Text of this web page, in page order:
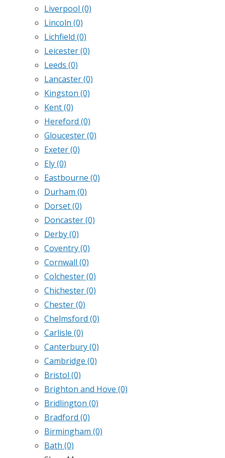
Liverpool (0)
Lincoln (0)
Lichfield (0)
Leicester(0)
Leeds (0)
Lancaster(0)
Kingston (0)
Kent(0)
Hereford (0)
Gloucester(0)
Exeter(0)
Ely(0)
Eastbourne (0)
Durham (0)
Dorset(0)
Doncaster(0)
Derby(0)
Coventry(0)
Cornwall (0)
Colchester(0)
Chichester(0)
Chester(0)
Chelmsford (0)
Carlisle (0)
Canterbury(0)
Cambridge (0)
Bristol (0)
Brighton and Hove (0)
Bridlington (0)
Bradford (0)
Birmingham (0)
Bath (0)